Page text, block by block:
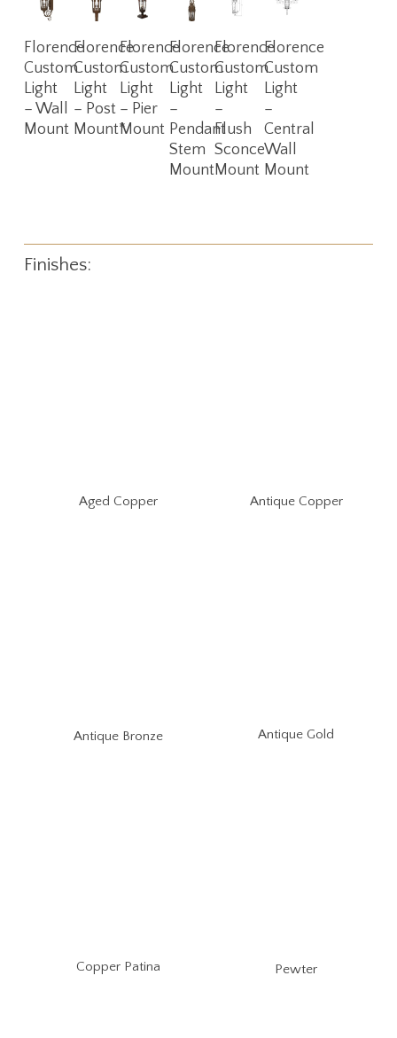
More
Florence
Custom
Light
– Wall
Mount
More
Florence
Custom
Light
– Post
Mount*
More
Florence
Custom
Light
– Pier
Mount
More
Florence
Custom
Light
–
Pendant
Stem
Mount
More
Florence
Custom
Light
–
Flush
Sconce
Mount
More
Florence
Custom
Light
–
Central
Wall
Mount
Finishes:
Aged Copper Antique Copper
Antique Bronze Antique Gold
Copper Patina Pewter